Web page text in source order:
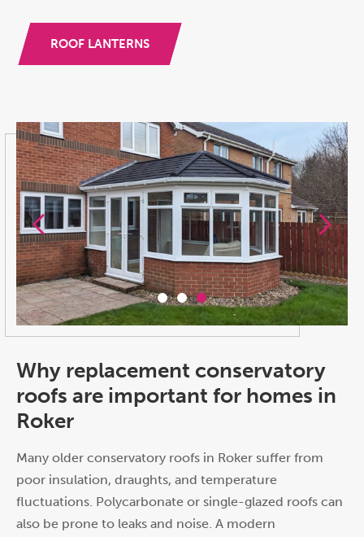
ROOF LANTERNS
Why replacement conservatory
roofs are important for homes in
Roker
Many older conservatory roofs in Roker suffer from
poor insulation, draughts, and temperature
fluctuations. Polycarbonate or single-glazed roofs can
also be prone to leaks and noise. A modern